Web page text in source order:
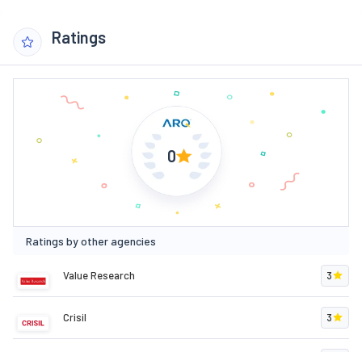
Ratings
0
Ratings by other agencies
Value Research 3
Crisil 3